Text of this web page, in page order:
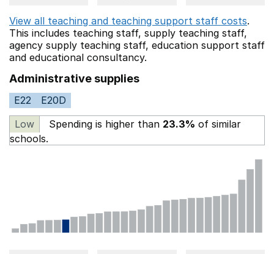
View all teaching and teaching support staff costs.
This includes teaching staff, supply teaching staff,
agency supply teaching staff, education support staff
and educational consultancy.
Administrative supplies
E22
E20D
Low
Spending is higher than 23.3% of similar
schools.